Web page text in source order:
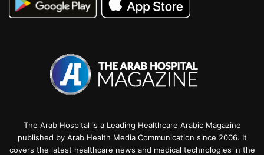
The Arab Hospital is a Leading Healthcare Arabic Magazine
published by Arab Health Media Communication since 2006. It
covers the latest healthcare news and medical technologies in the